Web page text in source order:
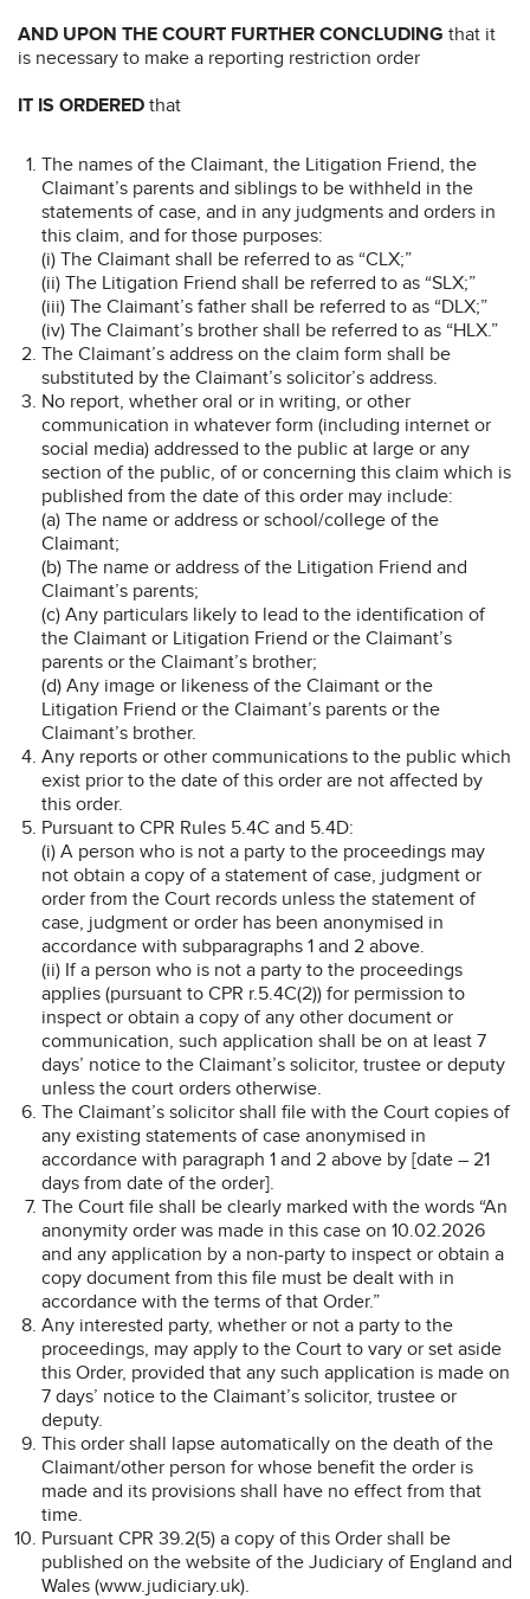
AND UPON THE COURT FURTHER CONCLUDING that it
is necessary to make a reporting restriction order
IT IS ORDERED that
The names of the Claimant, the Litigation Friend, the
Claimant’s parents and siblings to be withheld in the
statements of case, and in any judgments and orders in
this claim, and for those purposes:
(i) The Claimant shall be referred to as “CLX;”
(ii) The Litigation Friend shall be referred to as “SLX;”
(iii) The Claimant’s father shall be referred to as “DLX;”
(iv) The Claimant’s brother shall be referred to as “HLX.”
The Claimant’s address on the claim form shall be
substituted by the Claimant’s solicitor’s address.
No report, whether oral or in writing, or other
communication in whatever form (including internet or
social media) addressed to the public at large or any
section of the public, of or concerning this claim which is
published from the date of this order may include:
(a) The name or address or school/college of the
Claimant;
(b) The name or address of the Litigation Friend and
Claimant’s parents;
(c) Any particulars likely to lead to the identification of
the Claimant or Litigation Friend or the Claimant’s
parents or the Claimant’s brother;
(d) Any image or likeness of the Claimant or the
Litigation Friend or the Claimant’s parents or the
Claimant’s brother.
Any reports or other communications to the public which
exist prior to the date of this order are not affected by
this order.
Pursuant to CPR Rules 5.4C and 5.4D:
(i) A person who is not a party to the proceedings may
not obtain a copy of a statement of case, judgment or
order from the Court records unless the statement of
case, judgment or order has been anonymised in
accordance with subparagraphs 1 and 2 above.
(ii) If a person who is not a party to the proceedings
applies (pursuant to CPR r.5.4C(2)) for permission to
inspect or obtain a copy of any other document or
communication, such application shall be on at least 7
days’ notice to the Claimant’s solicitor, trustee or deputy
unless the court orders otherwise.
The Claimant’s solicitor shall file with the Court copies of
any existing statements of case anonymised in
accordance with paragraph 1 and 2 above by [date – 21
days from date of the order].
The Court file shall be clearly marked with the words “An
anonymity order was made in this case on 10.02.2026
and any application by a non-party to inspect or obtain a
copy document from this file must be dealt with in
accordance with the terms of that Order.”
Any interested party, whether or not a party to the
proceedings, may apply to the Court to vary or set aside
this Order, provided that any such application is made on
7 days’ notice to the Claimant’s solicitor, trustee or
deputy.
This order shall lapse automatically on the death of the
Claimant/other person for whose benefit the order is
made and its provisions shall have no effect from that
time.
Pursuant CPR 39.2(5) a copy of this Order shall be
published on the website of the Judiciary of England and
Wales (www.judiciary.uk).